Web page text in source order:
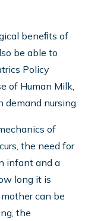
beneﬁts of
be able to
Policy
of Human Milk,
demand nursing.
of
the need for
infant and a
long it is
can be
the